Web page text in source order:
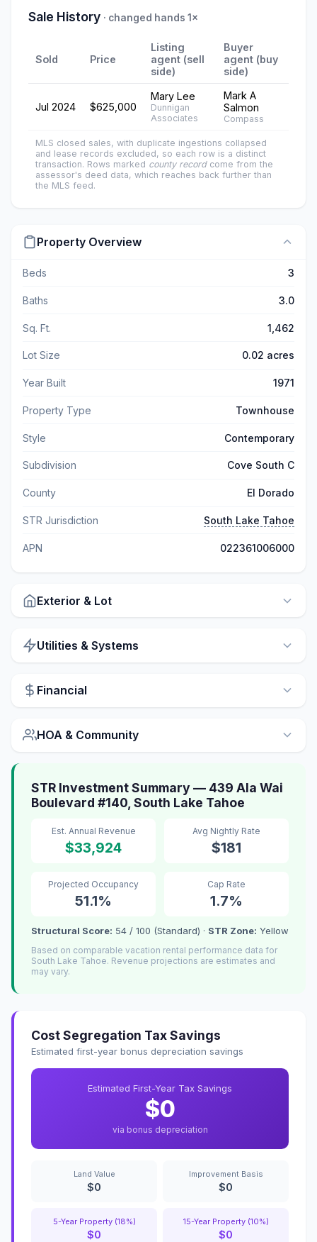
Sale History · changed hands 1×
Sold Price
Listing
agent (sell
side)
Buyer
agent (buy
side)
Jul 2024 $625,000
Mary Lee
Dunnigan
Associates
Mark A
Salmon
Compass
MLS closed sales, with duplicate ingestions collapsed
and lease records excluded, so each row is a distinct
transaction. Rows marked county recordcome from the
assessor's deed data, which reaches back further than
the MLS feed.
Property Overview
Beds 3
Baths 3.0
Sq. Ft. 1,462
Lot Size 0.02 acres
Year Built 1971
Property Type Townhouse
Style Contemporary
Subdivision Cove South C
County El Dorado
STR Jurisdiction South Lake Tahoe
APN 022361006000
Exterior & Lot
Utilities & Systems
Financial
HOA & Community
STR Investment Summary — 439 Ala Wai
Boulevard #140, South Lake Tahoe
Est. Annual Revenue
$33,924
Avg Nightly Rate
$181
Projected Occupancy
51.1%
Cap Rate
1.7%
Structural Score: 54 / 100 (Standard) · STR Zone: Yellow
Based on comparable vacation rental performance data for
South Lake Tahoe. Revenue projections are estimates and
may vary.
Cost Segregation Tax Savings
Estimated first-year bonus depreciation savings
Estimated First-Year Tax Savings
$0
via bonus depreciation
Land Value
$0
Improvement Basis
$0
5-Year Property (18%)
$0
15-Year Property (10%)
$0